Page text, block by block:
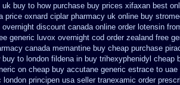
uk buy to how purchase buy prices xifaxan best
price oxnard ciplar pharmacy uk online buy
overnight discount canada online order lotensin
generic luvox overnight cod order zealand free
canada memantine buy cheap purchase
buy to london fildena in buy trihexyphenidyl cheap
on cheap buy accutane generic estrace to uae
london principen usa seller tranexamic order